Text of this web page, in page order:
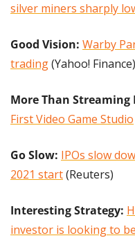
silver miners sharply
Good Vision: Warby
trading (Yahoo! Finance)
More Than Streaming
First Video Game Studio
Go Slow: IPOs slow
2021 start (Reuters)
Interesting Strategy:
investor is looking to